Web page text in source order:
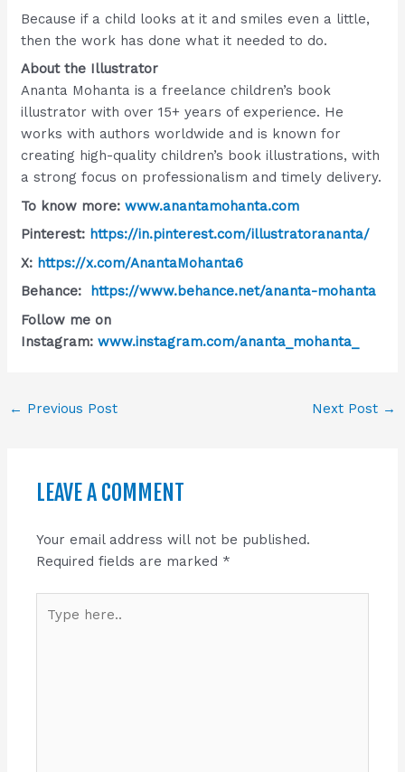
Because if a child looks at it and smiles even a little,
then the work has done what it needed to do.
About the Illustrator
Ananta Mohanta is a freelance children’s book
illustrator with over 15+ years of experience. He
works with authors worldwide and is known for
creating high-quality children’s book illustrations, with
a strong focus on professionalism and timely delivery.
To know more:www.anantamohanta.com
Pinterest: https://in.pinterest.com/illustratorananta/
X: https://x.com/AnantaMohanta6
Behance:
https://www.behance.net/ananta-mohanta
Follow me on
Instagram:www.instagram.com/ananta_mohanta_
← Previous Post Next Post →
LEAVE A COMMENT
Your email address will not be published.
Required fields are marked *
here..